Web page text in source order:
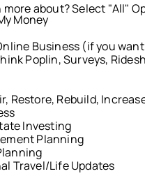
about? Select "All"
Money
Business (if you
Poplin, Surveys,
Restore, Rebuild,
Investing
Planning
Travel/Life Updates